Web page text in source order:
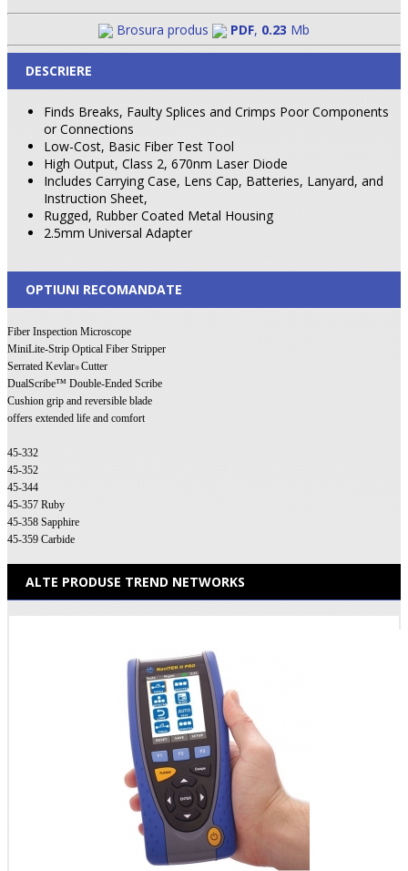
Brosura produs PDF, 0.23 Mb
DESCRIERE
Finds Breaks, Faulty Splices and Crimps Poor Components
or Connections
Low-Cost, Basic Fiber Test Tool
High Output, Class 2, 670nm Laser Diode
Includes Carrying Case, Lens Cap, Batteries, Lanyard, and
Instruction Sheet,
Rugged, Rubber Coated Metal Housing
2.5mm Universal Adapter
OPTIUNI RECOMANDATE
Fiber Inspection Microscope
MiniLite-Strip Optical Fiber Stripper
Serrated Kevlar® Cutter
DualScribe™ Double-Ended Scribe
Cushion grip and reversible blade
offers extended life and comfort
45-332
45-352
45-344
45-357 Ruby
45-358 Sapphire
45-359 Carbide
ALTE PRODUSE TREND NETWORKS